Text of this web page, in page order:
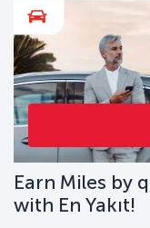
Earn Miles by
with En Yakıt!